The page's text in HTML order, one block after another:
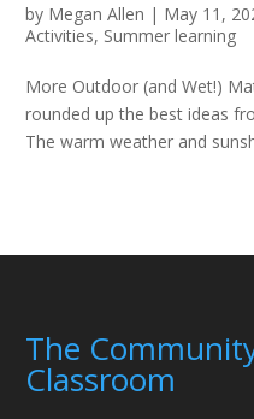
by Megan Allen | May 11,
Activities, Summer learning
More Outdoor (and Wet!)
rounded up the best ideas
The warm weather and
The
Classroom